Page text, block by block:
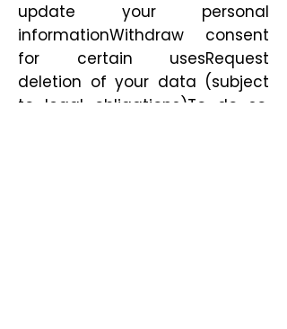
update your personal
informationWithdraw consent
for certain usesRequest
deletion of your data (subject
to legal obligations)To do so,